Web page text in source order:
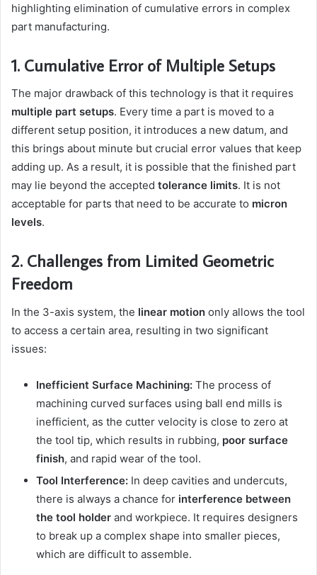
highlighting elimination of cumulative errors in complex
part manufacturing.
1. Cumulative Error of Multiple Setups
The major drawback of this technology is that it requires
multiple part setups. Every time a part is moved to a
different setup position, it introduces a new datum, and
this brings about minute but crucial error values that keep
adding up. As a result, it is possible that the finished part
may lie beyond the accepted tolerance limits. It is not
acceptable for parts that need to be accurate to micron
levels.
2. Challenges from Limited Geometric
Freedom
In the 3-axis system, the linear motion only allows the tool
to access a certain area, resulting in two significant
issues:
Inefficient Surface Machining: The process of
machining curved surfaces using ball end mills is
inefficient, as the cutter velocity is close to zero at
the tool tip, which results in rubbing, poor surface
finish, and rapid wear of the tool.
Tool Interference: In deep cavities and undercuts,
there is always a chance for interference between
the tool holder and workpiece. It requires designers
to break up a complex shape into smaller pieces,
which are difficult to assemble.